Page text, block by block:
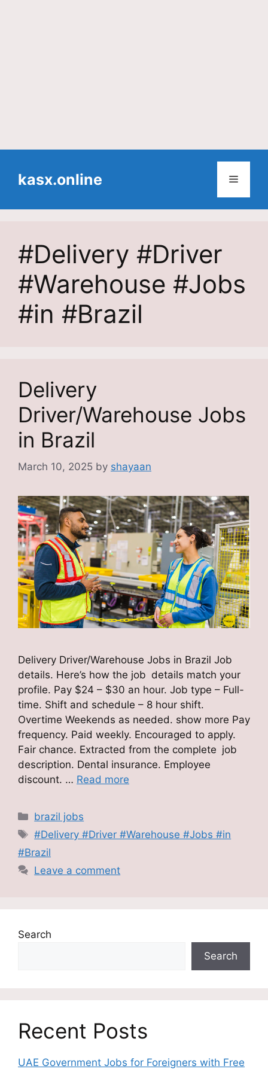
contentkasx.online Menu
#Delivery #Driver
#Warehouse #Jobs
#in #Brazil
Delivery
Driver/Warehouse Jobs
in Brazil
March 10, 2025 by shayaan
Delivery Driver/Warehouse Jobs in Brazil Job
details. Here’s how the job details match your
profile. Pay $24 – $30 an hour. Job type – Full-
time. Shift and schedule – 8 hour shift.
Overtime Weekends as needed. show more Pay
frequency. Paid weekly. Encouraged to apply.
Fair chance. Extracted from the complete job
description. Dental insurance. Employee
discount. … Read more
Categories
brazil jobs
Tags
#Delivery #Driver #Warehouse #Jobs #in
#Brazil
Leave a comment
Search
Search
Recent Posts
UAE Government Jobs for Foreigners with Free